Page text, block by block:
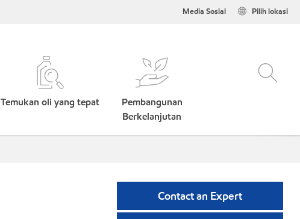
Pilih lokasi
Media Sosial
Temukan oli yang tepat
Pembangunan
Berkelanjutan
Contact an Expert